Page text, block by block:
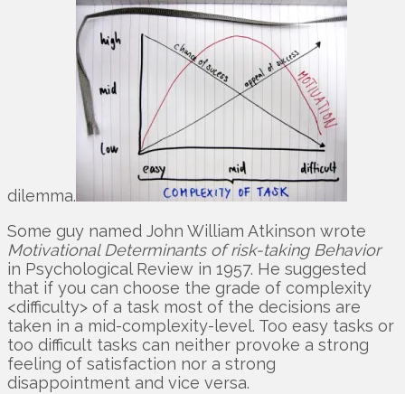
dilemma.
Some guy named John William Atkinson wrote
Motivational Determinants of risk-taking Behavior
in Psychological Review in 1957. He suggested
that if you can choose the grade of complexity
<difficulty> of a task most of the decisions are
taken in a mid-complexity-level. Too easy tasks or
too difficult tasks can neither provoke a strong
feeling of satisfaction nor a strong
disappointment and vice versa.